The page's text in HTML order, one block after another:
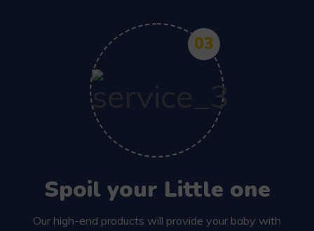
03
Spoil your Little one
Our high-end products will provide your baby with